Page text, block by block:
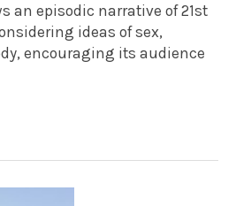
an episodic narrative of 21st
ideas of sex,
encouraging its audience